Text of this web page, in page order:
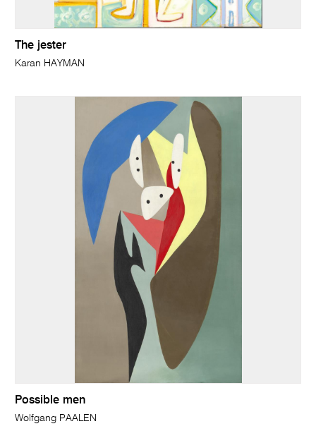
The jester
Karan HAYMAN
Possible men
Wolfgang PAALEN